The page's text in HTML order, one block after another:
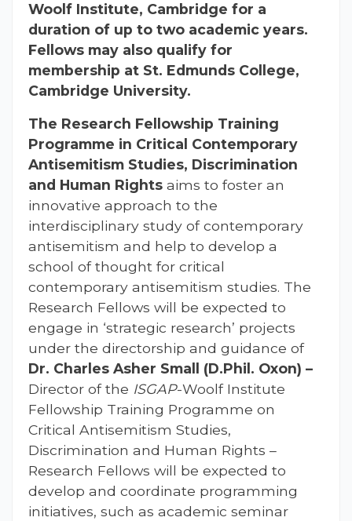
Woolf Institute, Cambridge for a
duration of up to two academic years.
Fellows may also qualify for
membership at St. Edmunds College,
Cambridge University.
The Research Fellowship Training
Programme in Critical Contemporary
Antisemitism Studies, Discrimination
and Human Rights aims to foster an
innovative approach to the
interdisciplinary study of contemporary
antisemitism and help to develop a
school of thought for critical
contemporary antisemitism studies. The
Research Fellows will be expected to
engage in ‘strategic research’ projects
under the directorship and guidance of
Dr. Charles Asher Small (D.Phil. Oxon) –
Director of the ISGAP-Woolf Institute
Fellowship Training Programme on
Critical Antisemitism Studies,
Discrimination and Human Rights –
Research Fellows will be expected to
develop and coordinate programming
initiatives, such as academic seminar